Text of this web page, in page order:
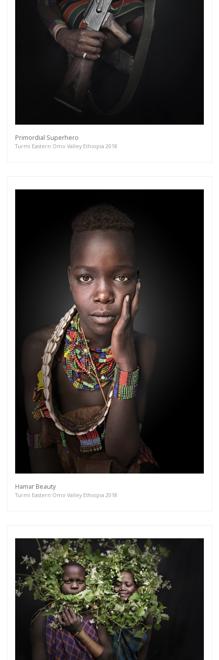
Primordial Superhero
Turmi Eastern Omo Valley Ethiopia 2018
Hamar Beauty
Turmi Eastern Omo Valley Ethiopia 2018